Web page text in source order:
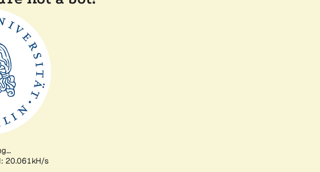
20.061kH/s